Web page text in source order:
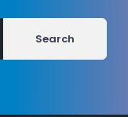
Search